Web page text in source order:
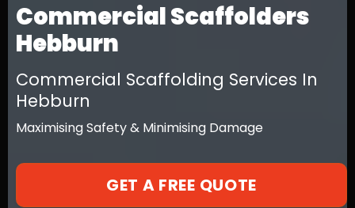
Commercial Scaffolders
Hebburn
Commercial Scaffolding Services In
Hebburn
Maximising Safety & Minimising Damage
GET A FREE QUOTE